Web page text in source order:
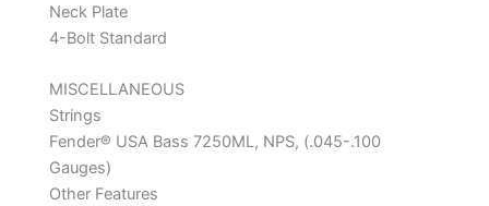
Neck Plate
4-Bolt Standard
MISCELLANEOUS
Strings
Fender® USA Bass 7250ML, NPS, (.045-.100
Gauges)
Other Features